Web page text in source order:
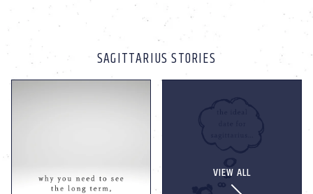
SAGITTARIUS STORIES
VIEW ALL